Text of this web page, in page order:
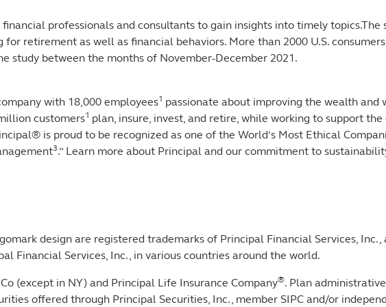
professionals and consultants to gain insights into timely
retirement as well as financial behaviors. More than 2000 U.S.
study between the months of November-December 2021.
with 18,000 employees1 passionate about improving the wealth and
customers1 plan, insure, invest, and retire, while working to support
is proud to be recognized as one of the World’s Most Ethical
3.” Learn more about Principal and our commitment to
design are registered trademarks of Principal Financial Services,
Financial Services, Inc., in various countries around the world.
(except in NY) and Principal Life Insurance Company®. Plan
offered through Principal Securities, Inc., member SIPC and/or